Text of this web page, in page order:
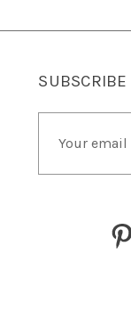
SUBSCRIBE
i